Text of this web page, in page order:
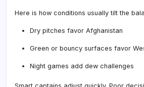
Here is how conditions usually tilt the
Dry pitches favor Afghanistan
Green or bouncy surfaces favor
Night games add dew challenges